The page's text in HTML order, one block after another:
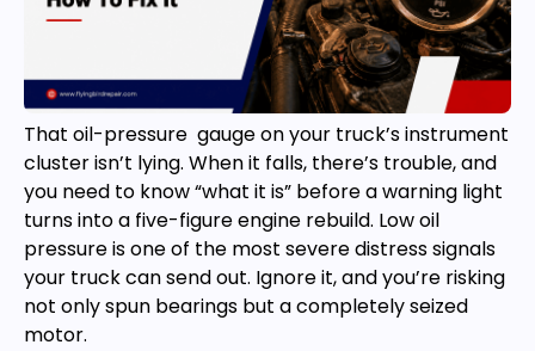
That oil-pressure gauge on your truck’s instrument
cluster isn’t lying. When it falls, there’s trouble, and
you need to know “what it is” before a warning light
turns into a five-figure engine rebuild. Low oil
pressure is one of the most severe distress signals
your truck can send out. Ignore it, and you’re risking
not only spun bearings but a completely seized
motor.